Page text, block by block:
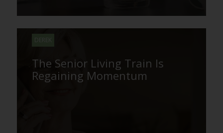
DEREK
The Senior Living Train Is
Regaining Momentum